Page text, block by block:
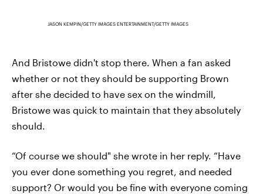
JASON KEMPIN/GETTY IMAGES ENTERTAINMENT/GETTY IMAGES
And Bristowe didn't stop there. When a fan asked
whether or not they should be supporting Brown
after she decided to have sex on the windmill,
Bristowe was quick to maintain that they absolutely
should.
“Of course we should" she wrote in her reply. “Have
you ever done something you regret, and needed
support? Or would you be fine with everyone coming